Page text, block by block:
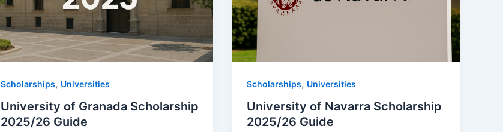
Scholarships, Universities
University of Granada Scholarship
2025/26 Guide
Scholarships, Universities
University of Navarra Scholarship
2025/26 Guide